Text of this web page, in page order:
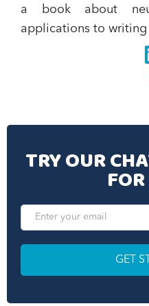
a book about
applications to
TRY OUR